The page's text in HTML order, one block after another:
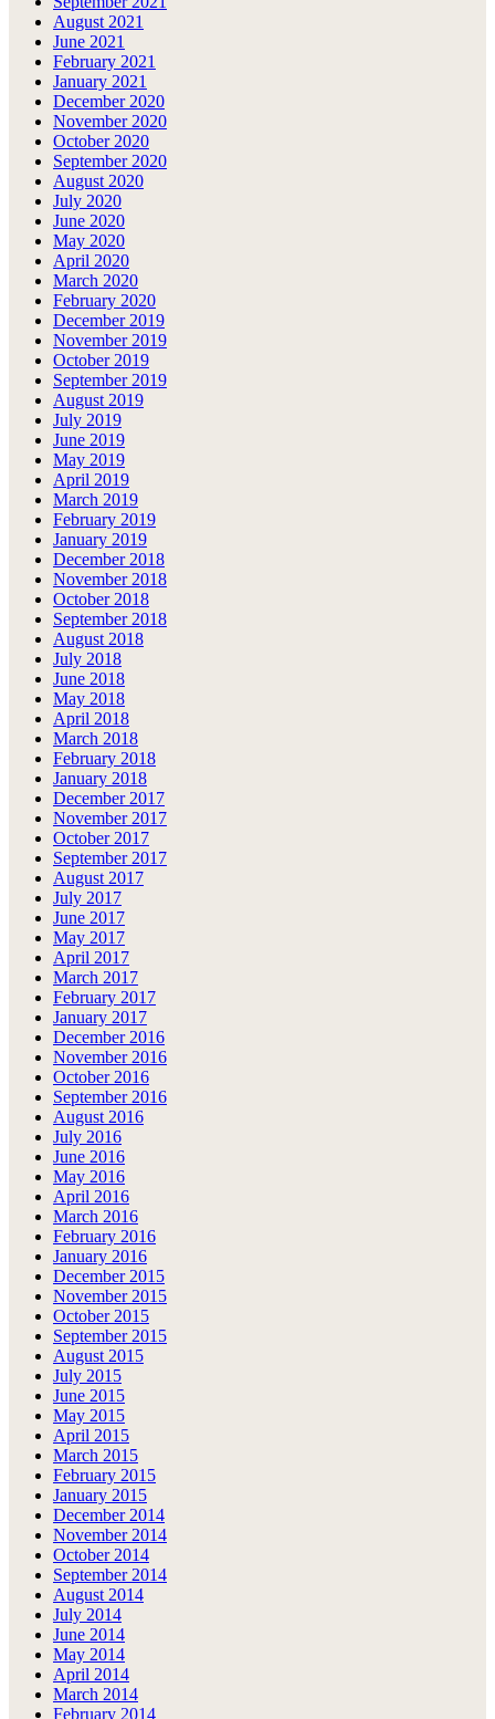
August 2021
June 2021
February 2021
January 2021
December 2020
November 2020
October 2020
September 2020
August 2020
July 2020
June 2020
May 2020
April 2020
March 2020
February 2020
December 2019
November 2019
October 2019
September 2019
August 2019
July 2019
June 2019
May 2019
April 2019
March 2019
February 2019
January 2019
December 2018
November 2018
October 2018
September 2018
August 2018
July 2018
June 2018
May 2018
April 2018
March 2018
February 2018
January 2018
December 2017
November 2017
October 2017
September 2017
August 2017
July 2017
June 2017
May 2017
April 2017
March 2017
February 2017
January 2017
December 2016
November 2016
October 2016
September 2016
August 2016
July 2016
June 2016
May 2016
April 2016
March 2016
February 2016
January 2016
December 2015
November 2015
October 2015
September 2015
August 2015
July 2015
June 2015
May 2015
April 2015
March 2015
February 2015
January 2015
December 2014
November 2014
October 2014
September 2014
August 2014
July 2014
June 2014
May 2014
April 2014
March 2014
February 2014